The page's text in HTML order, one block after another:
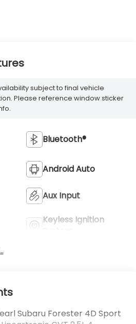
subject to final vehicle
Please reference window sticker
Bluetooth®
Android Auto
Aux Input
Keyless Ignition
Subaru Forester 4D Sport